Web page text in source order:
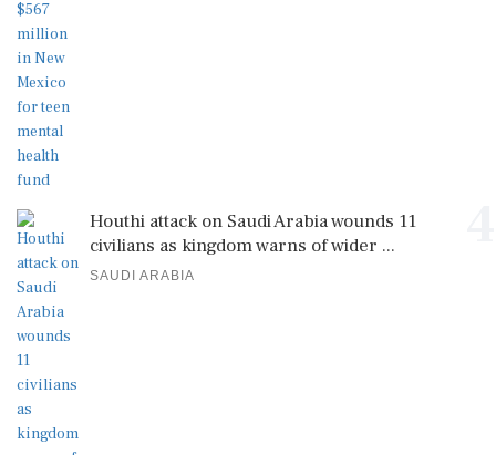
Houthi attack on Saudi Arabia wounds 11
civilians as kingdom warns of wider ...
SAUDI ARABIA